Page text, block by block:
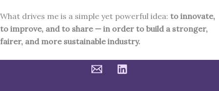
What drives me is a simple yet powerful idea: to innovate,
to improve, and to share — in order to build a stronger,
fairer, and more sustainable industry.